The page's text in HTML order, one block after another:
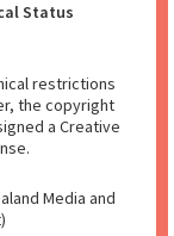
Status
restrictions
the copyright
a Creative
Media and